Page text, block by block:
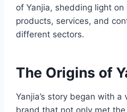
of Yanjia, shedding light on
products, services, and
different sectors.
The Origins of
Yanjia’s story began with a